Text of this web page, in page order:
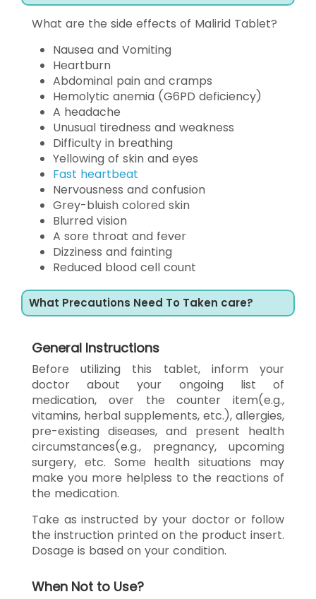
What are the side effects of Malirid Tablet?
Nausea and Vomiting
Heartburn
Abdominal pain and cramps
Hemolytic anemia (G6PD deficiency)
A headache
Unusual tiredness and weakness
Difficulty in breathing
Yellowing of skin and eyes
Fast heartbeat
Nervousness and confusion
Grey-bluish colored skin
Blurred vision
A sore throat and fever
Dizziness and fainting
Reduced blood cell count
What Precautions Need To Taken care?
General Instructions
Before utilizing this tablet, inform your
doctor about your ongoing list of
medication, over the counter item(e.g.,
vitamins, herbal supplements, etc.), allergies,
pre-existing diseases, and present health
circumstances(e.g., pregnancy, upcoming
surgery, etc. Some health situations may
make you more helpless to the reactions of
the medication.
Take as instructed by your doctor or follow
the instruction printed on the product insert.
Dosage is based on your condition.
When Not to Use?